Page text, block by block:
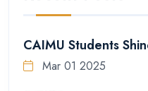
CAIMU Students
Mar 01 2025